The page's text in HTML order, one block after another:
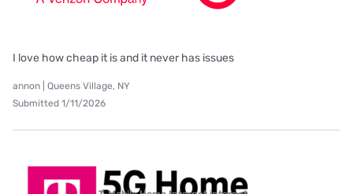
I love how cheap it is and it never has issues
annon | Queens Village, NY
Submitted 1/11/2026